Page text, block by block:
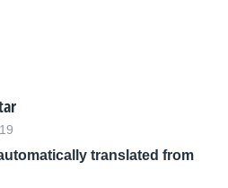
translated from